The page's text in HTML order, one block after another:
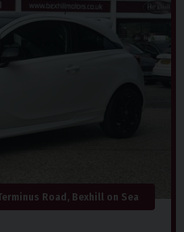
Road, Bexhill on Sea